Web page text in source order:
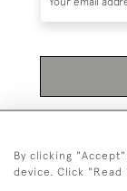
By clicking
device. Click